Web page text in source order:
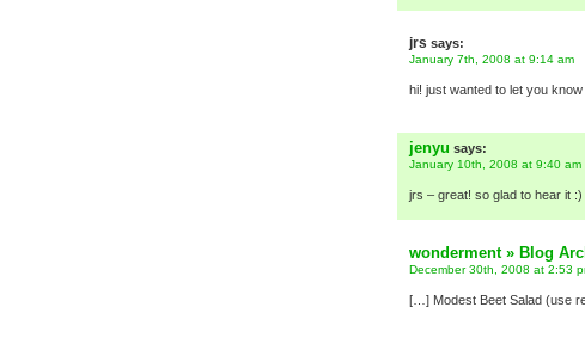
jrs says:
January 7th, 2008 at 9:14 am
hi! just wanted to let you
jenyu says:
January 10th, 2008 at 9:40 am
jrs – great! so glad to hear it :)
wonderment » Blog
December 30th, 2008 at 2:53
[…] Modest Beet Salad (use